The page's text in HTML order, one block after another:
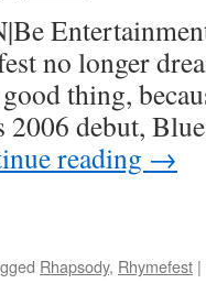
no longer
thing,
2006 debut,
reading →
Rhapsody, Rhymefest |